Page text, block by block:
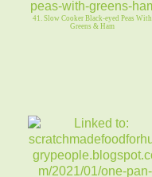
41. Slow Cooker Black-eyed Peas With
Greens & Ham